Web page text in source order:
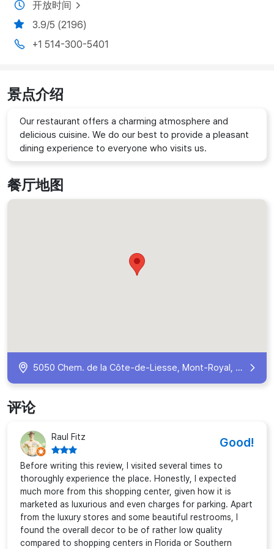
开放时间
3.9/5 (2196)
+1 514-300-5401
景点介绍
Our restaurant offers a charming atmosphere and
delicious cuisine. We do our best to provide a pleasant
dining experience to everyone who visits us.
餐厅地图
5050 Chem. de la Côte-de-Liesse, Mont-Royal, QC H4P 0C9, Canada
评论
Raul Fitz Good!
Before writing this review, I visited several times to
thoroughly experience the place. Honestly, I expected
much more from this shopping center, given how it is
marketed as luxurious and even charges for parking. Apart
from the luxury stores and some beautiful restrooms, I
found the overall decor to be of rather low quality
compared to shopping centers in Florida or Southern